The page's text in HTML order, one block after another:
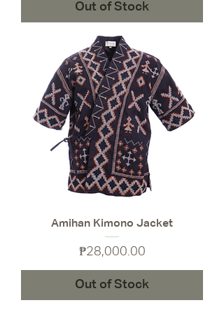
Out of Stock
Amihan Kimono Jacket
Price
₱28,000.00
Out of Stock